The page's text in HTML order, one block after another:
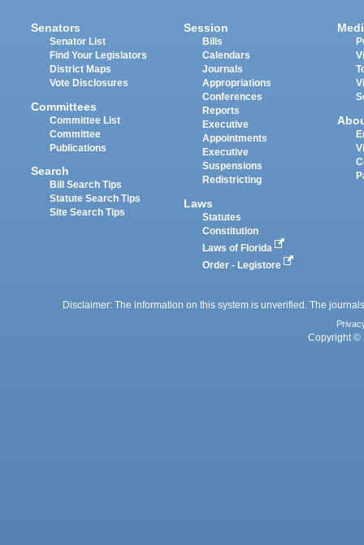
Senators
Senator List
Find Your Legislators
District Maps
Vote Disclosures
Committees
Committee List
Committee
Publications
Search
Bill Search Tips
Statute Search Tips
Site Search Tips
Session
Bills
Calendars
Journals
Appropriations
Conferences
Reports
Executive
Appointments
Executive
Suspensions
Redistricting
Laws
Statutes
Constitution
Laws of Florida
Order - Legistore
Disclaimer: The information on this system is unverified. The
Copyright ©